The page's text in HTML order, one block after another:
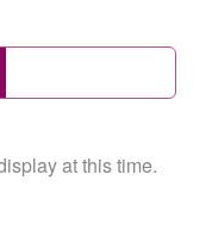
at this time.